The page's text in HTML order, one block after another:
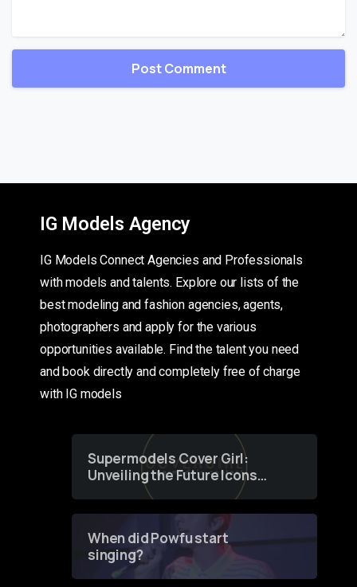
IG Models Agency
IG Models Connect Agencies and Professionals
with models and talents. Explore our lists of the
best modeling and fashion agencies, agents,
photographers and apply for the various
opportunities available. Find the talent you need
and book directly and completely free of charge
with IG models
Supermodels Cover Girl:
Unveiling the Future Icons
of Fashion through a
When did Powfu start
singing?